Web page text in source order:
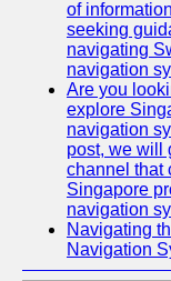
of
seeking
navigating
navigation
Are you
explore
navigation
post, we will
channel that
Singapore
navigation
Navigating
Navigation